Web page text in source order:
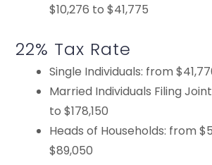
$10,276 to $41,775
22% Tax Rate
Single Individuals: from
Married Individuals Filing
to $178,150
Heads of Households: from
$89,050